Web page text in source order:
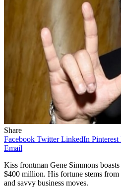
Share
Facebook Twitter LinkedIn Pinterest
Email
Kiss frontman Gene Simmons
$400 million. His fortune stems from
and savvy business moves.